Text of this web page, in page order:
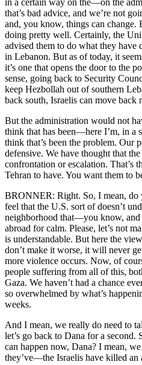
in a certain way on the—on the
that’s bad advice, and we’re not
and, you know, things can change.
doing pretty well. Certainly, the
advised them to do what they have
in Lebanon. But as of today, it
it’s one that opens the door to the
sense, going back to Security
keep Hezbollah out of southern
back south, Israelis can move back
But the administration would not
think that has been—here I’m, in a
think that’s been the problem. Our
defensive. We have thought that
confrontation or escalation. That’s
Tehran to have. You want them to
BRONNER: Right. So, I mean,
feel that the U.S. sort of doesn’t
neighborhood that—you know, and
abroad for calm. Please, let’s not
is understandable. But here the
don’t make it worse, it will never
more violence occurs. Now, of
people suffering from all of this,
Gaza. We haven’t had a chance
so overwhelmed by what’s
weeks.
And I mean, we really do need to
let’s go back to Dana for a
can happen now, Dana? I mean,
they’ve—the Israelis have killed